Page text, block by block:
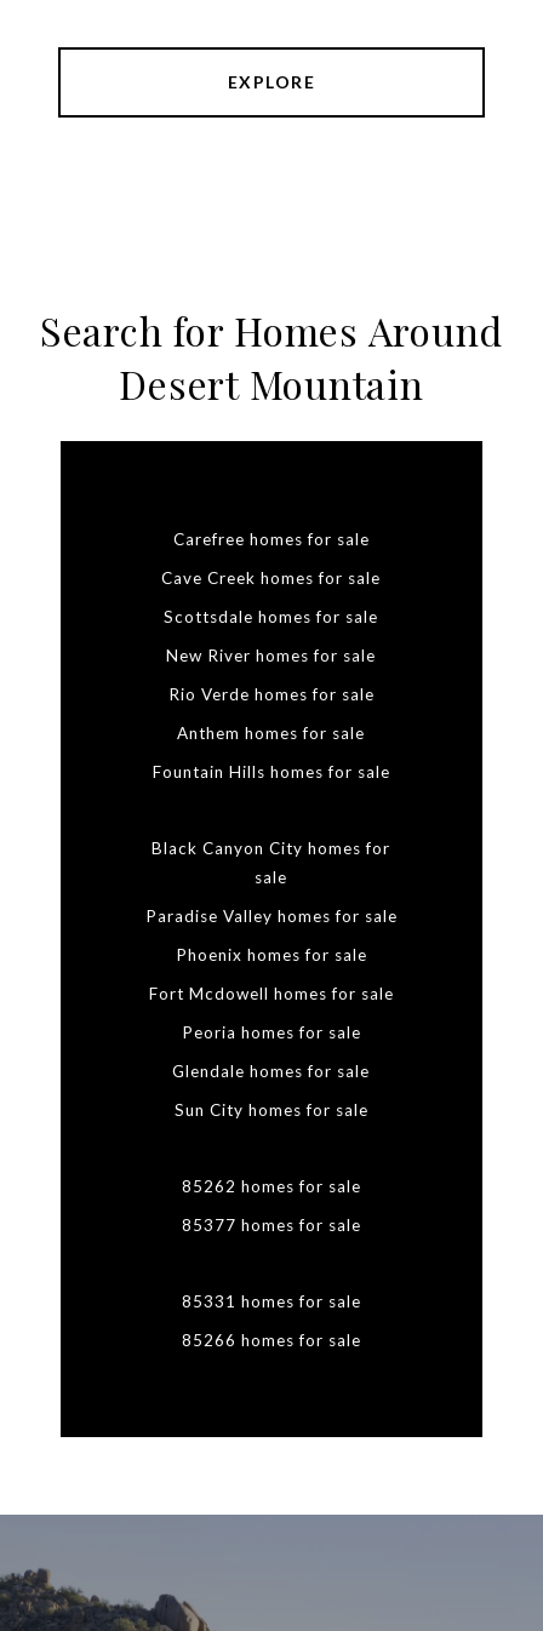
EXPLORE
Search for Homes Around
Desert Mountain
Carefree homes for sale
Cave Creek homes for sale
Scottsdale homes for sale
New River homes for sale
Rio Verde homes for sale
Anthem homes for sale
Fountain Hills homes for sale
Black Canyon City homes for
sale
Paradise Valley homes for sale
Phoenix homes for sale
Fort Mcdowell homes for sale
Peoria homes for sale
Glendale homes for sale
Sun City homes for sale
85262 homes for sale
85377 homes for sale
85331 homes for sale
85266 homes for sale